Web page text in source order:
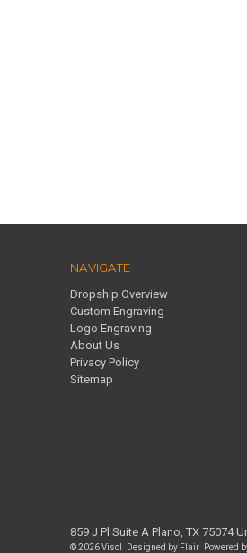
NAVIGATE
Dropship Overview
Custom Engraving
Logo Engraving
About Us
Privacy Policy
Sitemap
859 J Pl Suite A Plano, TX 75074
© 2026 Visol Designed by Flair Powered